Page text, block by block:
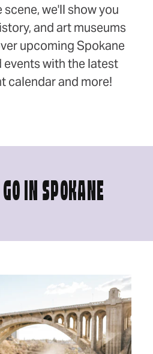
we'll show you
and art museums
upcoming Spokane
with the latest
calendar and more!
IN SPOKANE